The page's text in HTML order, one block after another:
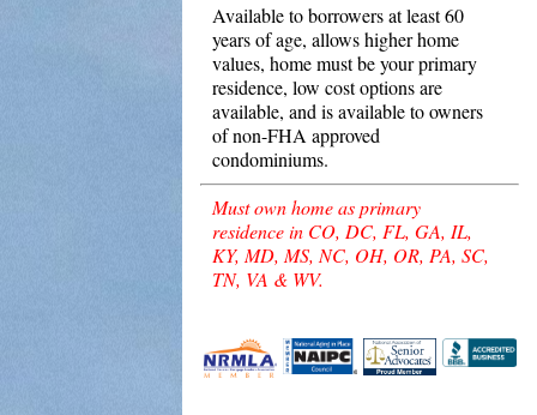
Available to borrowers at least 60
years of age, allows higher home
values, home must be your primary
residence, low cost options are
available, and is available to owners
of non-FHA approved
condominiums.
Must own home as primary
residence in CO, DC, FL, GA, IL,
KY, MD, MS, NC, OH, OR, PA, SC,
TN, VA & WV.